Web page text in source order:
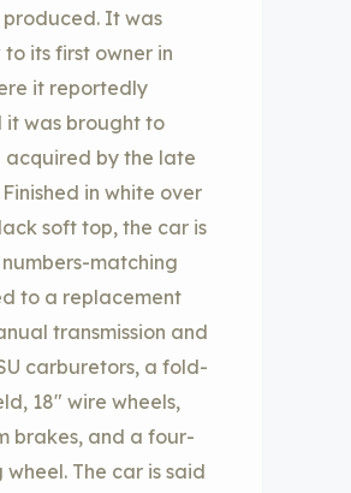
It was
its first owner in
it reportedly
it was brought to
acquired by the late
in white over
soft top, the car is
matching
to a replacement
transmission and
carburetors, a fold-
18″ wire wheels,
brakes, and a four-
The car is said